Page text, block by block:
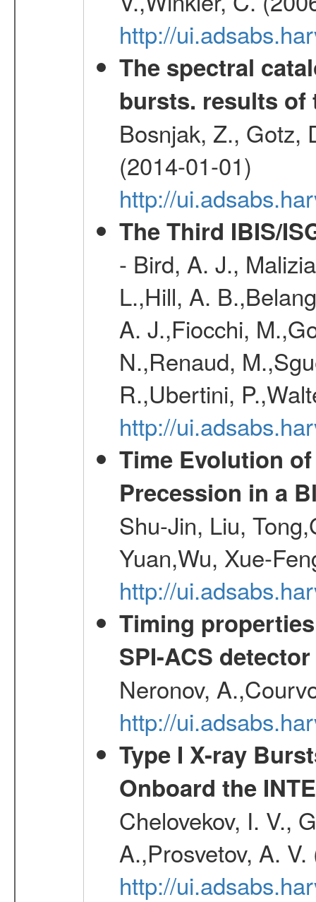
http://
The spectral
bursts. results of
Bosnjak, Z., Gotz,
(2014-01-01)
http://
The Third IBIS/
- Bird, A. J.,
L.,Hill, A.
A. J.,Fiocchi,
N.,Renaud,
R.,Ubertini,
http://
Time Evolution
Precession in a
Shu-Jin, Liu,
Yuan,Wu, Xue-
http://
Timing
SPI-ACS
Neronov,
http://
Type I X-ray
Onboard the
Chelovekov, I. V.,
A.,Prosvetov, A.
http://